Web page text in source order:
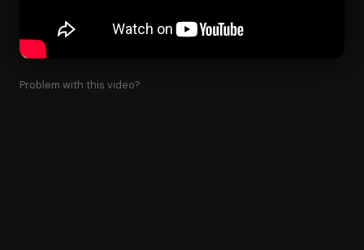
Problem with this video?